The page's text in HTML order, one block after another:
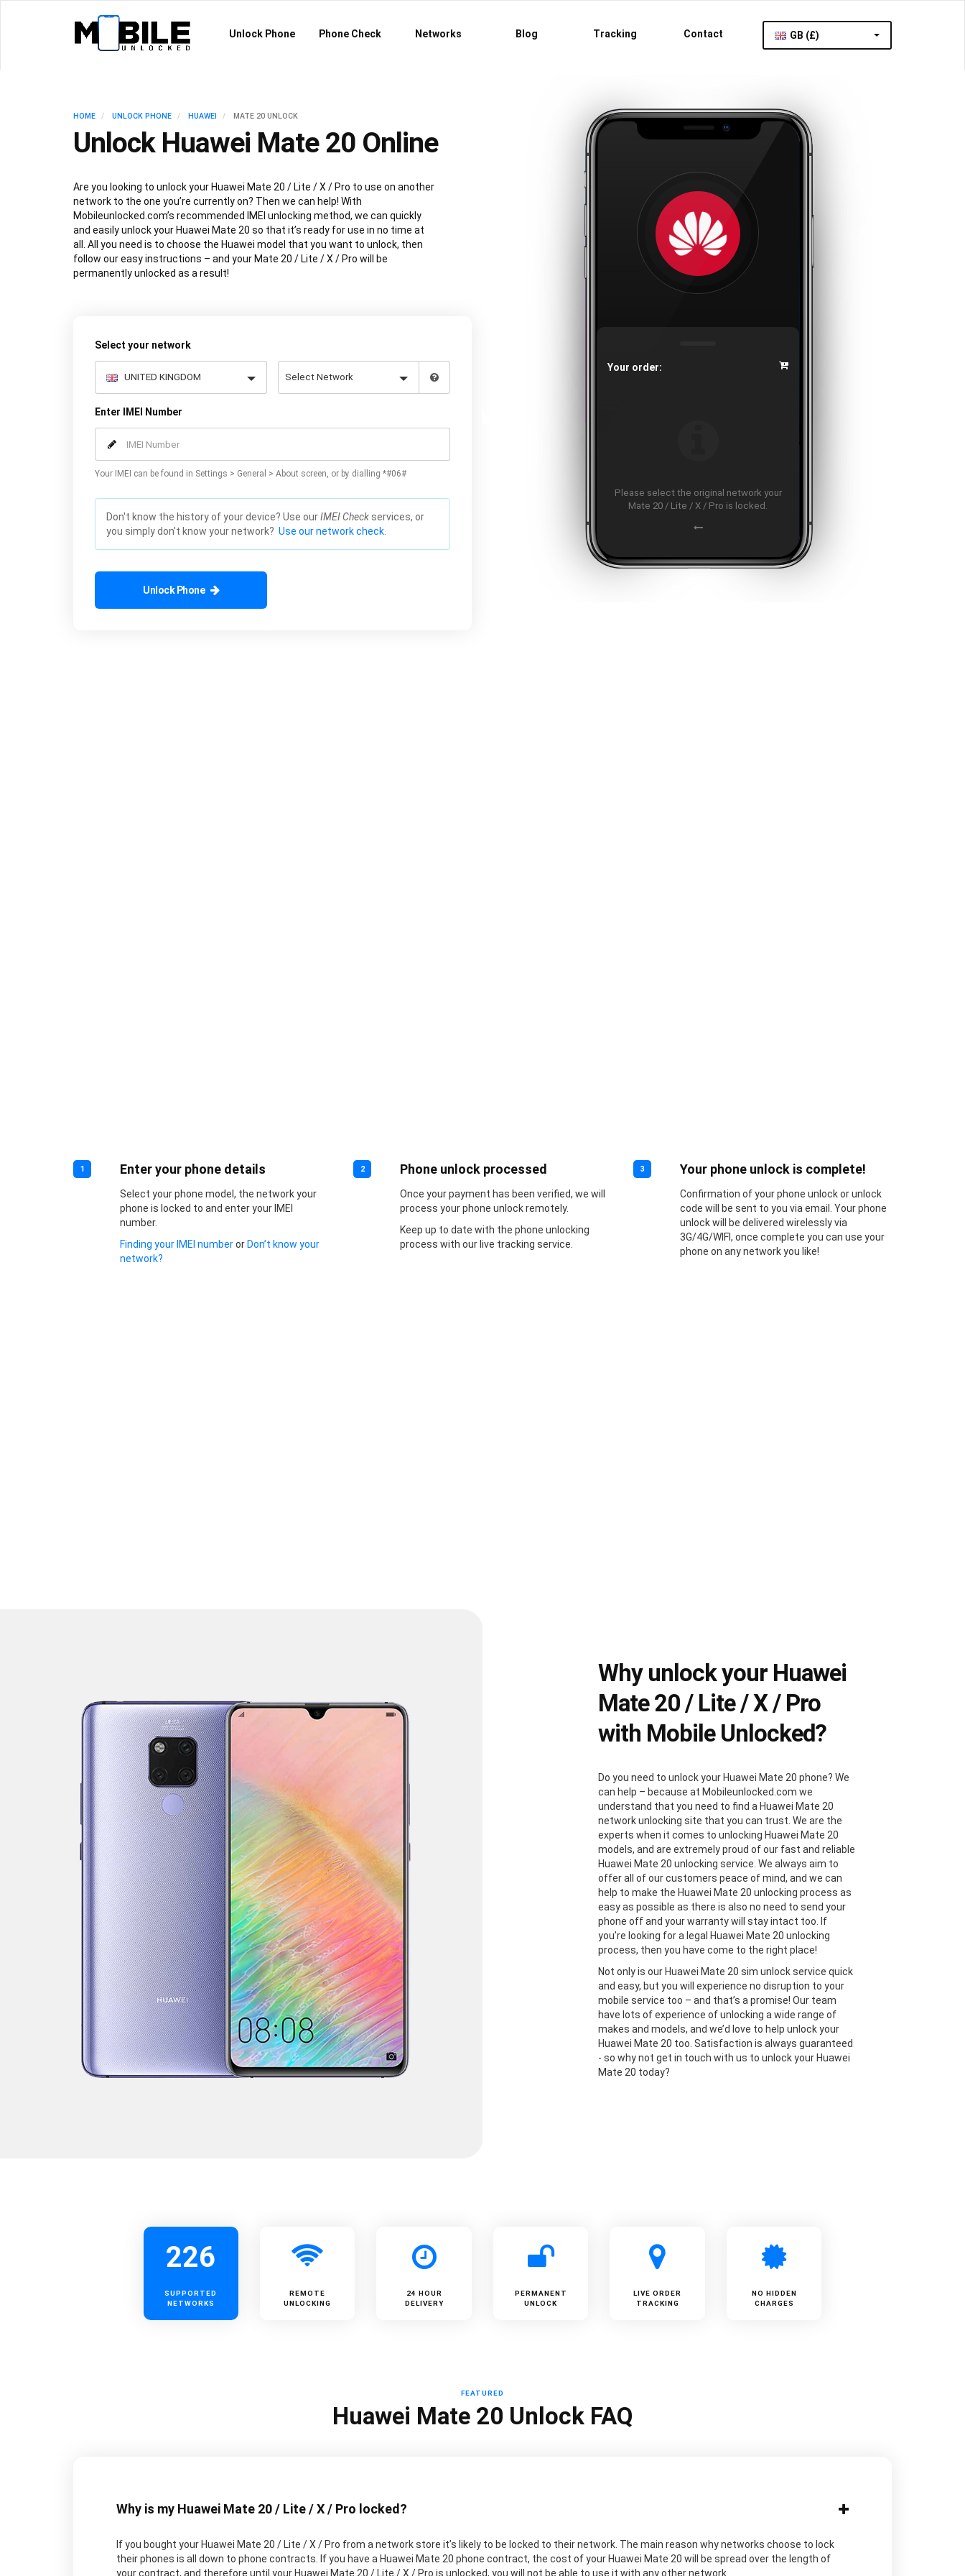
Unlock Phone Phone Check Networks Blog Tracking Contact GB (£)
HOME UNLOCK PHONE HUAWEI MATE 20 UNLOCK
Unlock Huawei Mate 20 Online
Are you looking to unlock your Huawei Mate 20 / Lite / X / Pro to use on another
network to the one you’re currently on? Then we can help! With
Mobileunlocked.com’s recommended IMEI unlocking method, we can quickly
and easily unlock your Huawei Mate 20 so that it’s ready for use in no time at
all. All you need is to choose the Huawei model that you want to unlock, then
follow our easy instructions – and your Mate 20 / Lite / X / Pro will be
permanently unlocked as a result!
Select your network
Enter IMEI Number
Your IMEI can be found in Settings > General > About screen, or by dialling *#06#
Don't know the history of your device? Use ourIMEI Check services, or
you simply don't know your network? Use our network check.
Unlock Phone
Your order:
Please select the original network your
Mate 20 / Lite / X / Pro is locked.
1 Enter your phone details
Select your phone model, the network your
phone is locked to and enter your IMEI
number.
Finding your IMEI numberor Don’t know your
network?
2 Phone unlock processed
Once your payment has been verified, we will
process your phone unlock remotely.
Keep up to date with the phone unlocking
process with our live tracking service.
3 Your phone unlock is complete!
Confirmation of your phone unlock or unlock
code will be sent to you via email. Your phone
unlock will be delivered wirelessly via
3G/4G/WIFI, once complete you can use your
phone on any network you like!
Why unlock your Huawei
Mate 20 / Lite / X / Pro
with Mobile Unlocked?
Do you need to unlock your Huawei Mate 20 phone? We
can help – because at Mobileunlocked.com we
understand that you need to find a Huawei Mate 20
network unlocking site that you can trust. We are the
experts when it comes to unlocking Huawei Mate 20
models, and are extremely proud of our fast and reliable
Huawei Mate 20 unlocking service. We always aim to
offer all of our customers peace of mind, and we can
help to make the Huawei Mate 20 unlocking process as
easy as possible as there is also no need to send your
phone off and your warranty will stay intact too. If
you’re looking for a legal Huawei Mate 20 unlocking
process, then you have come to the right place!
Not only is our Huawei Mate 20 sim unlock service quick
and easy, but you will experience no disruption to your
mobile service too – and that’s a promise! Our team
have lots of experience of unlocking a wide range of
makes and models, and we’d love to help unlock your
Huawei Mate 20 too. Satisfaction is always guaranteed
- so why not get in touch with us to unlock your Huawei
Mate 20 today?
226
SUPPORTED
NETWORKS
REMOTE
UNLOCKING
24 HOUR
DELIVERY
PERMANENT
UNLOCK
LIVE ORDER
TRACKING
NO HIDDEN
CHARGES
FEATURED
Huawei Mate 20 Unlock FAQ
Why is my Huawei Mate 20 / Lite / X / Pro locked?
If you bought your Huawei Mate 20 / Lite / X / Pro from a network store it’s likely to be locked to their network. The main reason why networks choose to lock
their phones is all down to phone contracts. If you have a Huawei Mate 20 phone contract, the cost of your Huawei Mate 20 will be spread over the length of
your contract, and therefore until your Huawei Mate 20 / Lite / X / Pro is unlocked, you will not be able to use it with any other network.